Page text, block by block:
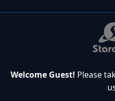
Welcome Guest! Please